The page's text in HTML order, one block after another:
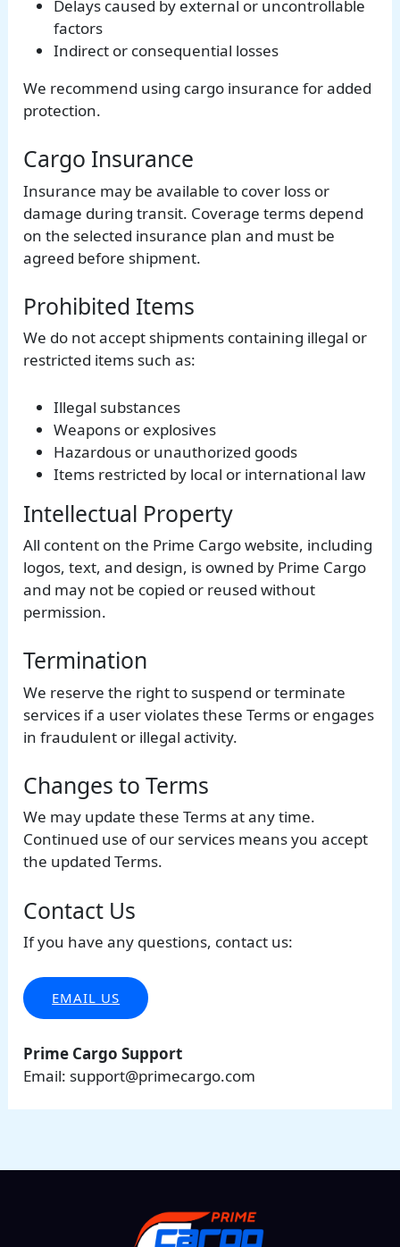
Delays caused by external or uncontrollable
factors
Indirect or consequential losses
We recommend using cargo insurance for added
protection.
Cargo Insurance
Insurance may be available to cover loss or
damage during transit. Coverage terms depend
on the selected insurance plan and must be
agreed before shipment.
Prohibited Items
We do not accept shipments containing illegal or
restricted items such as:
Illegal substances
Weapons or explosives
Hazardous or unauthorized goods
Items restricted by local or international law
Intellectual Property
All content on the Prime Cargo website, including
logos, text, and design, is owned by Prime Cargo
and may not be copied or reused without
permission.
Termination
We reserve the right to suspend or terminate
services if a user violates these Terms or engages
in fraudulent or illegal activity.
Changes to Terms
We may update these Terms at any time.
Continued use of our services means you accept
the updated Terms.
Contact Us
If you have any questions, contact us:
EMAIL US
Prime Cargo Support
Email: support@primecargo.com